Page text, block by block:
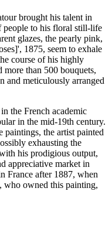
brought his talent in
people to his floral still-life
glazes, the pearly pink,
1875, seem to exhale
course of his highly
than 500 bouquets,
and meticulously arranged
the French academic
in the mid-19th century.
paintings, the artist painted
exhausting the
his prodigious output,
appreciative market in
France after 1887, when
who owned this painting,